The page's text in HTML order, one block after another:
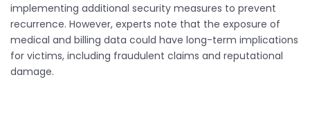
implementing additional security measures to prevent
recurrence. However, experts note that the exposure of
medical and billing data could have long-term implications
for victims, including fraudulent claims and reputational
damage.